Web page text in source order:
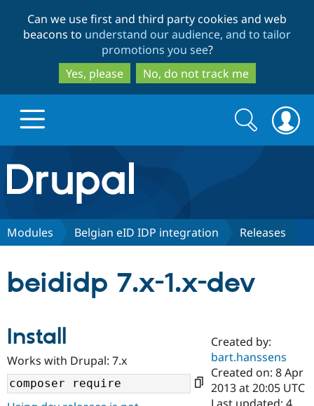
to
main
content
to
search
Can we use first and third party cookies and web
beacons to understand our audience, and to tailor
promotions you see?
Yes, please
No, do not track me
Drupal.org home
Discover Drupal
Drupal AI
Case
Getting
Find a
Certified
Community
About the
Support Drupal
Search
form
Search
Modules Belgian eID IDP integration Releases
beididp 7.x-1.x-dev
Install
Works with Drupal: 7.x
Created by:
bart.hanssens
Created on: 8 Apr
2013 at 20:05 UTC